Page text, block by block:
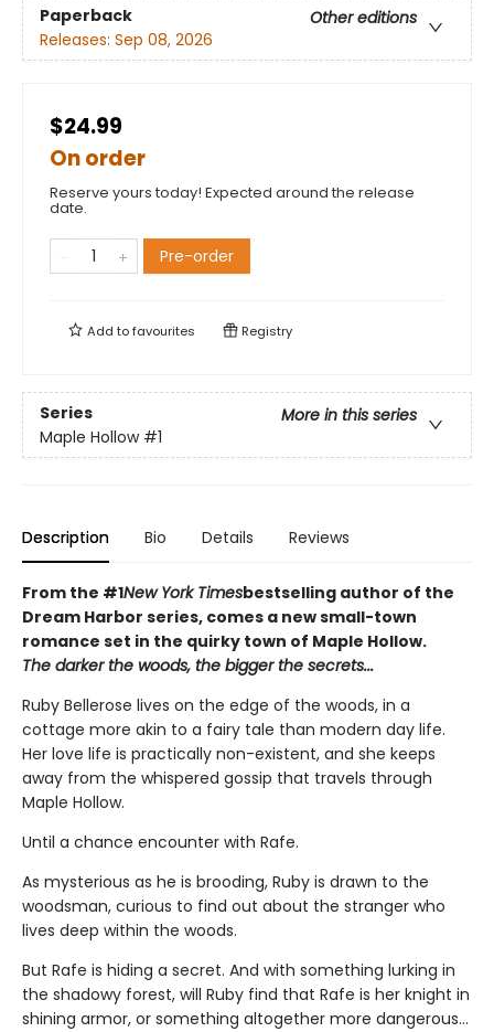
Paperback
Other editions
Releases: Sep 08, 2026
$24.99
On order
Reserve yours today! Expected around the release
date.
Pre-order
Add tofavourites Registry
Series
More in this series
Maple Hollow #1
Description Bio Details Reviews
From the #1New York Timesbestselling author of the
Dream Harbor series, comes a new small-town
romance set in the quirky town of Maple Hollow.
The darker the woods, the bigger the secrets...
Ruby Bellerose lives on the edge of the woods, in a
cottage more akin to a fairy tale than modern day life.
Her love life is practically non-existent, and she keeps
away from the whispered gossip that travels through
Maple Hollow.
Until a chance encounter with Rafe.
As mysterious as he is brooding, Ruby is drawn to the
woodsman, curious to find out about the stranger who
lives deep within the woods.
But Rafe is hiding a secret. And with something lurking in
the shadowy forest, will Ruby find that Rafe is her knight in
shining armor, or something altogether more dangerous...